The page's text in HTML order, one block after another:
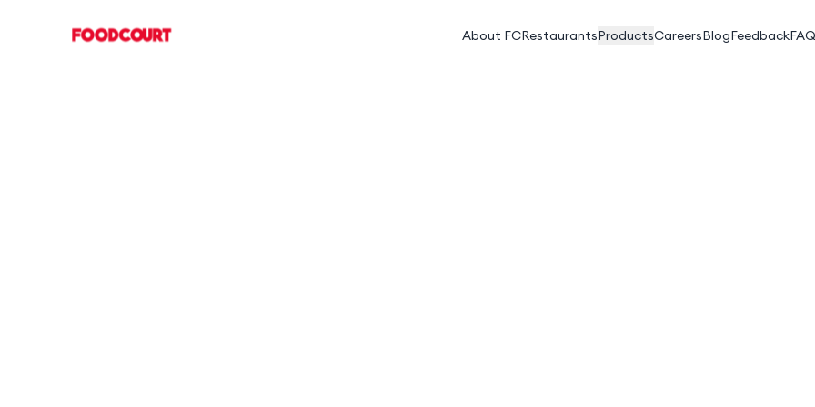
About FCRestaurantsProductsCareersBlogFeedback